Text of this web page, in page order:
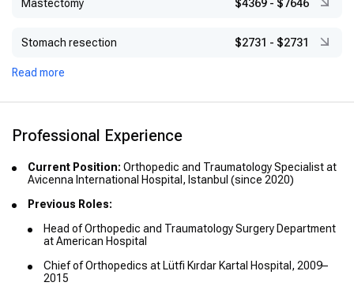
Mastectomy $4369 - $7646
Stomach resection $2731 - $2731
Read more
Professional Experience
Current Position: Orthopedic and Traumatology Specialist at
Avicenna International Hospital, Istanbul (since 2020)
Previous Roles:
Head of Orthopedic and Traumatology Surgery Department
at American Hospital
Chief of Orthopedics at Lütfi Kırdar Kartal Hospital, 2009–
2015